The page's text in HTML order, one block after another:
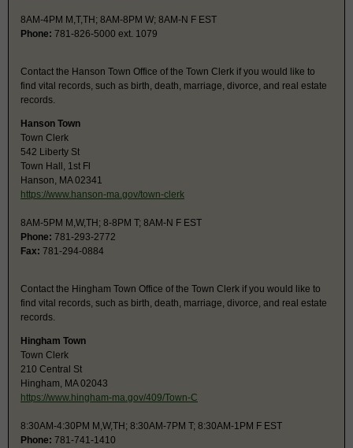
8AM-4PM M,T,TH; 8AM-8PM W; 8AM-N F EST
Phone: 781-826-5000 ext. 1079
Contact the Hanson Town Office of the Town Clerk if you would like to
find vital records, such as birth, death, marriage, divorce, and real estate
records.
Hanson Town
Town Clerk
542 Liberty St
Town Hall, 1st Fl
Hanson, MA 02341
https://www.hanson-ma.gov/town-clerk
8AM-5PM M,W,TH; 8-8PM T; 8AM-N F EST
Phone: 781-293-2772
Fax: 781-294-0884
Contact the Hingham Town Office of the Town Clerk if you would like to
find vital records, such as birth, death, marriage, divorce, and real estate
records.
Hingham Town
Town Clerk
210 Central St
Hingham, MA 02043
https://www.hingham-ma.gov/409/Town-C
8:30AM-4:30PM M,W,TH; 8:30AM-7PM T; 8:30AM-1PM F EST
Phone: 781-741-1410